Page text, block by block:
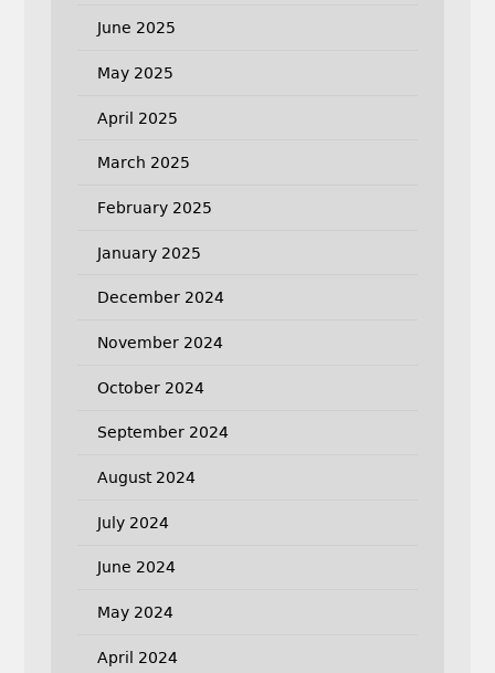
June 2025
May 2025
April 2025
March 2025
February 2025
January 2025
December 2024
November 2024
October 2024
September 2024
August 2024
July 2024
June 2024
May 2024
April 2024